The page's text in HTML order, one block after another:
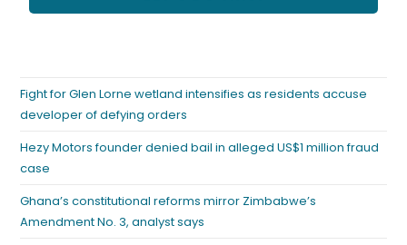
Fight for Glen Lorne wetland intensifies as residents accuse
developer of defying orders
Hezy Motors founder denied bail in alleged US$1 million fraud
case
Ghana’s constitutional reforms mirror Zimbabwe’s
Amendment No. 3, analyst says